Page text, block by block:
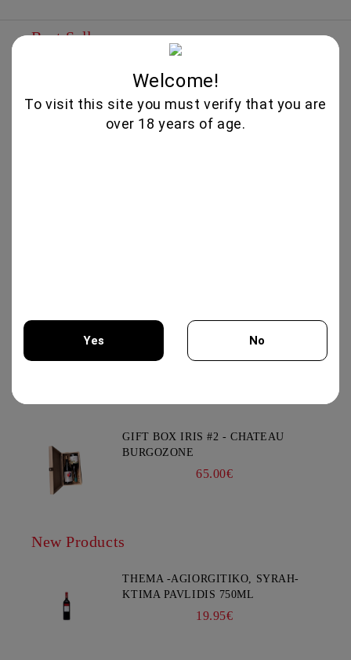
Best Sellers
BURGOZONE
25.00€
GIFT BOX COLLECTION #3 -
CHATEAU BURGOZONE
GIFT BOX IRIS #2 - CHATEAU
BURGOZONE
65.00€
New Products
THEMA -AGIORGITIKO, SYRAH-
KTIMA PAVLIDIS 750ML
19.95€
Welcome!
To visit this site you must verify that you are
over 18 years of age.
Yes No